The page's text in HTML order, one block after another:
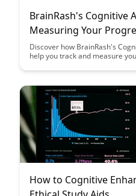
BrainRash's Cognitive
Measuring Your
Discover how BrainRash's
help you track and measure
into your mental acuity and
How to Cognitive